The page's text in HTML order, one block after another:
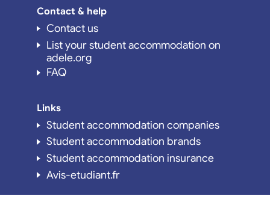
Contact & help
Contact us
List your student accommodation on
adele.org
FAQ
Links
Student accommodation companies
Student accommodation brands
Student accommodation insurance
Avis-etudiant.fr